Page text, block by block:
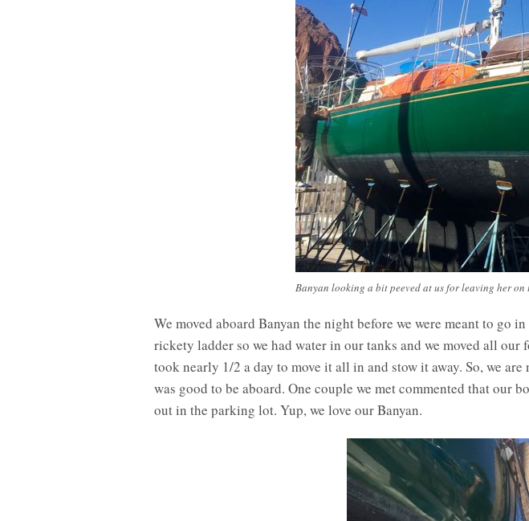
Banyan looking a bit peeved at us for leaving her
We moved aboard Banyan the night before we were meant to go
rickety ladder so we had water in our tanks and we moved all
took nearly 1/2 a day to move it all in and stow it away. So, we
was good to be aboard. One couple we met commented that
out in the parking lot. Yup, we love our Banyan.